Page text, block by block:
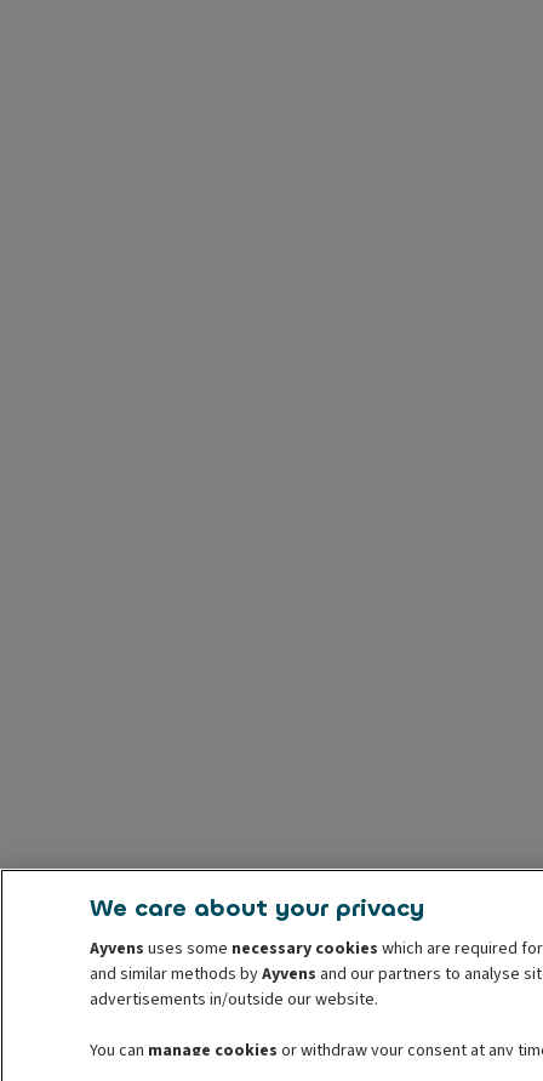
We care about your privacy
Ayvens uses some necessary cookies which are required
and similar methods byAyvens and our partners to analyse
advertisements in/outside our website.
You can manage cookies or withdraw your consent at any